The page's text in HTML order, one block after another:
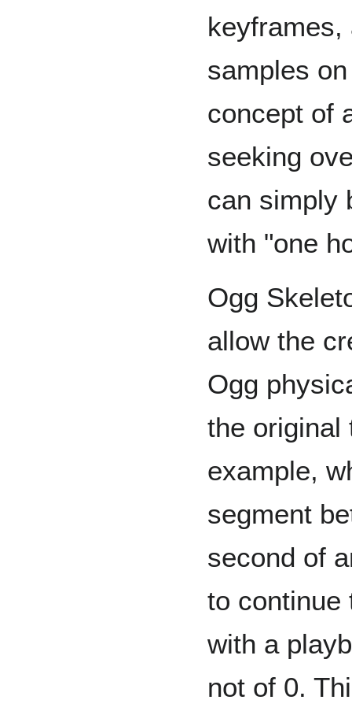
keyframes,
samples
concept of
seeking
can simply
with "one
Ogg
allow the
Ogg
the original
example,
segment
second of
to continue
with a
not of 0.